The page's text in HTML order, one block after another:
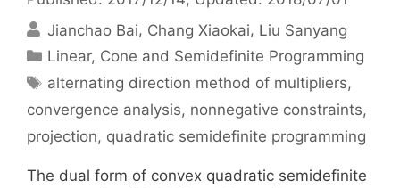
Jianchao Bai Chang Xiaokai Liu Sanyang
Categories
Linear, Cone and Semidefinite Programming
Tags
alternating direction method of multipliers,
convergence analysis, nonnegative constraints,
projection, quadratic semidefinite programming
The dual form of convex quadratic semidefinite